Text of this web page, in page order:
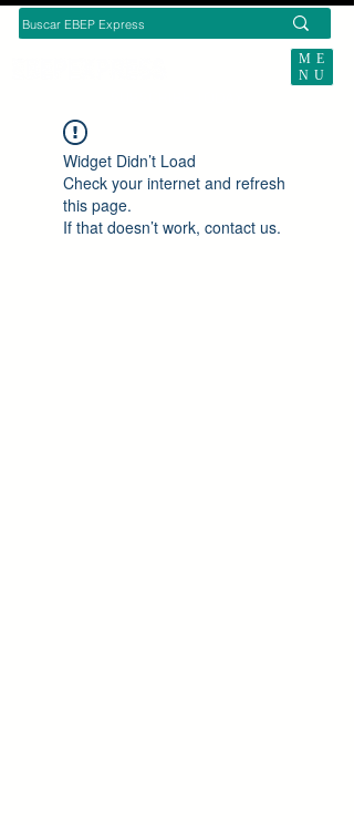
ME
NU
Widget Didn’t Load
Check your internet and refresh
this page.
If that doesn’t work, contact us.